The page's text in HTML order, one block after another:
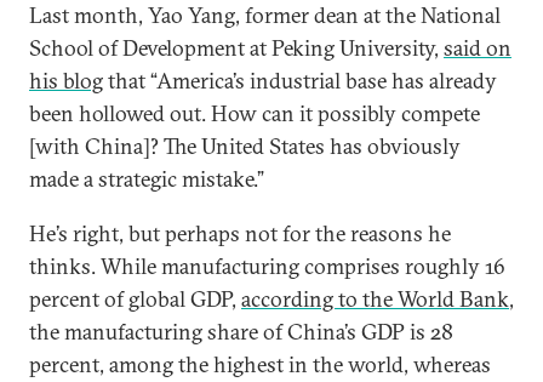
Last month, Yao Yang, former dean at the National
School of Development at Peking University, said on
his blogthat “America’s industrial base has already
been hollowed out. How can it possibly compete
[with China]? The United States has obviously
made a strategic mistake.”
He’s right, but perhaps not for the reasons he
thinks. While manufacturing comprises roughly 16
percent of global GDP, according to the World Bank,
the manufacturing share of China’s GDP is 28
percent, among the highest in the world, whereas